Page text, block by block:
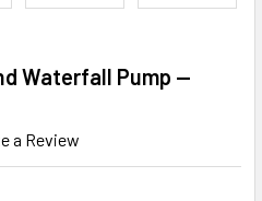
Waterfall Pump —
a Review